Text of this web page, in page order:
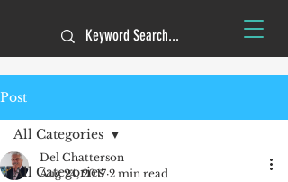
Post
All Categories
All Categories
Del Chatterson
Aug 24, 2017 2 min read